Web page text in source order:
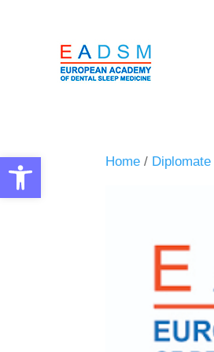
Open toolbar Home / Diplomate